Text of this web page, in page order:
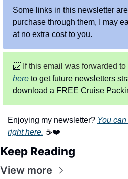
Some links in this newsletter
purchase through them, I may
at no extra cost to you.
📨 If this email was forwarded
here to get future newsletters
download a FREE Cruise
Enjoying my newsletter? You
right here. ☕❤️
Keep Reading
View more